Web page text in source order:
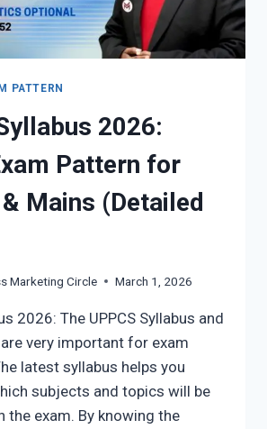
PATTERN
2026:
Pattern for
Mains (Detailed
Marketing Circle March 1, 2026
2026: The UPPCS Syllabus and
very important for exam
latest syllabus helps you
subjects and topics will be
the exam. By knowing the